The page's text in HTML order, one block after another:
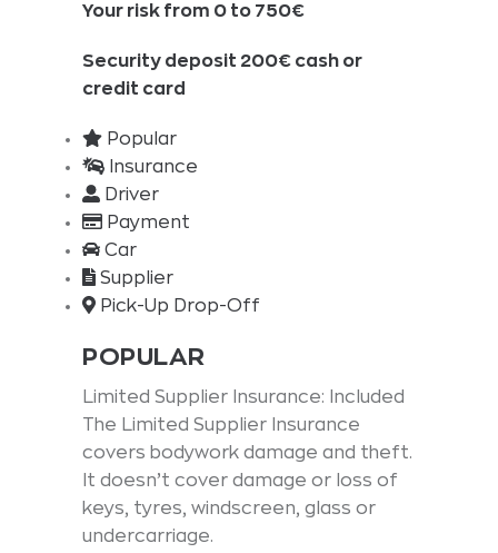
Your risk from 0 to 750€
Security deposit 200€ cash or
credit card
Popular
Insurance
Driver
Payment
Car
Supplier
Pick-Up Drop-Off
POPULAR
Limited Supplier Insurance: Included
The Limited Supplier Insurance
covers bodywork damage and theft.
It doesn’t cover damage or loss of
keys, tyres, windscreen, glass or
undercarriage.